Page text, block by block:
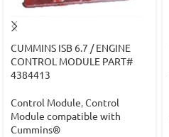
CUMMINS ISB 6.7 / ENGINE
CONTROL MODULE PART#
4384413
Control Module,Control
Module compatible with
Cummins®